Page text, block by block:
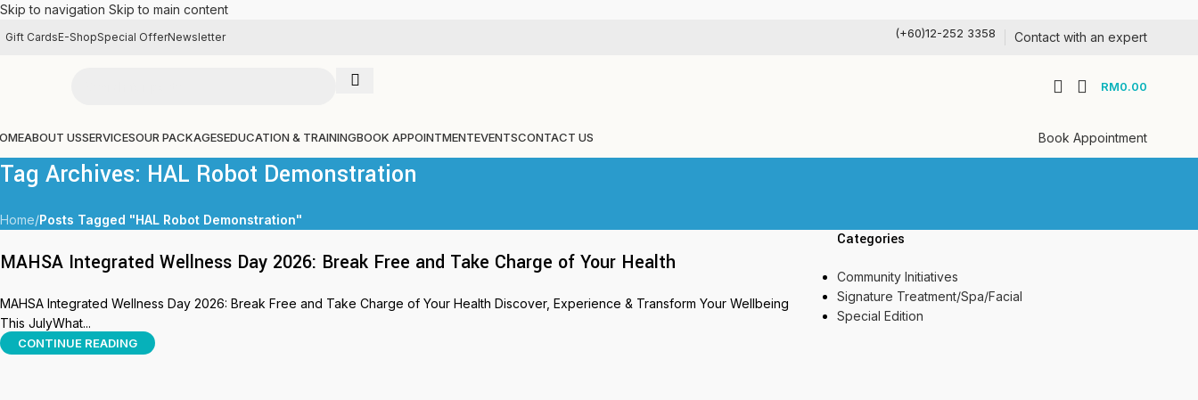
Skip to navigation Skip to main content
Gift CardsE-ShopSpecial OfferNewsletter (+60)12-252 3358 Contact with an expert
RM0.00
ABOUT USSERVICESOUR PACKAGESEDUCATION & TRAININGBOOK APPOINTMENTEVENTSCONTACT US Book Appointment
Tag Archives: HAL Robot Demonstration
Home/Posts Tagged "HAL Robot Demonstration"
MAHSA Integrated Wellness Day 2026: Break Free and Take Charge of Your Health
MAHSA Integrated Wellness Day 2026: Break Free and Take Charge of Your Health Discover, Experience & Transform Your Wellbeing
This JulyWhat...
CONTINUE READING
Categories
Community Initiatives
Signature Treatment/Spa/Facial
Special Edition